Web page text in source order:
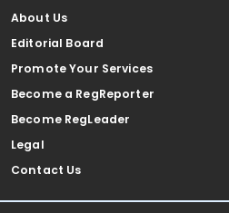
About Us
Editorial Board
Promote Your Services
Become a RegReporter
Become RegLeader
Legal
Contact Us